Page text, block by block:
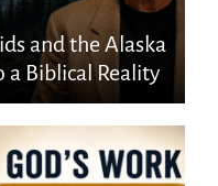
and the Alaska
a Biblical Reality